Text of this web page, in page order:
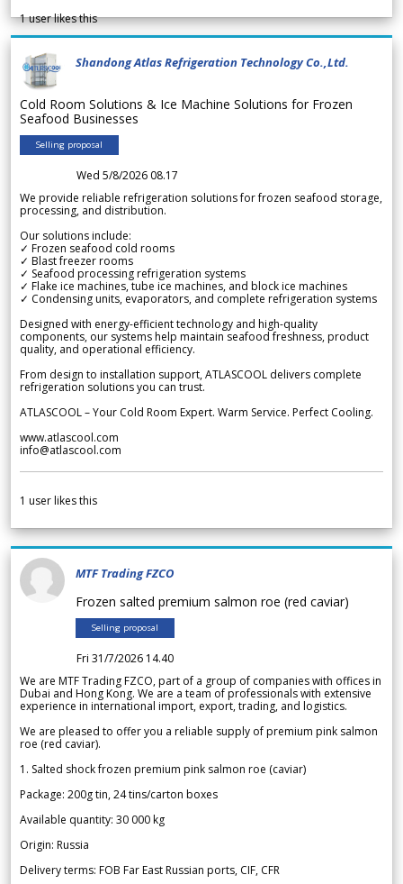
1user likes this
Shandong Atlas Refrigeration Technology Co.,Ltd.
Cold Room Solutions & Ice Machine Solutions for Frozen
Seafood Businesses
Selling proposal
Wed 5/8/2026 08.17
We provide reliable refrigeration solutions for frozen seafood storage,
processing, and distribution.
Our solutions include:
✓ Frozen seafood cold rooms
✓ Blast freezer rooms
✓ Seafood processing refrigeration systems
✓ Flake ice machines, tube ice machines, and block ice machines
✓ Condensing units, evaporators, and complete refrigeration systems
Designed with energy-efficient technology and high-quality
components, our systems help maintain seafood freshness, product
quality, and operational efficiency.
From design to installation support, ATLASCOOL delivers complete
refrigeration solutions you can trust.
ATLASCOOL – Your Cold Room Expert. Warm Service. Perfect Cooling.
www.atlascool.com
info@atlascool.com
1 user likes this
MTF Trading FZCO
Frozen salted premium salmon roe (red caviar)
Selling proposal
Fri 31/7/2026 14.40
We are MTF Trading FZCO, part of a group of companies with offices in
Dubai and Hong Kong. We are a team of professionals with extensive
experience in international import, export, trading, and logistics.
We are pleased to offer you a reliable supply of premium pink salmon
roe (red caviar).
1. Salted shock frozen premium pink salmon roe (caviar)
Package: 200g tin, 24 tins/carton boxes
Available quantity: 30 000 kg
Origin: Russia
Delivery terms: FOB Far East Russian ports, CIF, CFR